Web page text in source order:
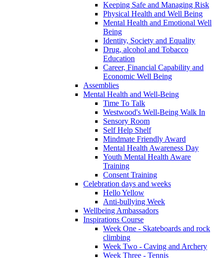
Keeping Safe and Managing Risk
Physical Health and Well Being
Mental Health and Emotional Well
Being
Identity, Society and Equality
Drug, alcohol and Tobacco
Education
Career, Financial Capability and
Economic Well Being
Assemblies
Mental Health and Well-Being
Time To Talk
Westwood's Well-Being Walk In
Sensory Room
Self Help Shelf
Mindmate Friendly Award
Mental Health Awareness Day
Youth Mental Health Aware
Training
Consent Training
Celebration days and weeks
Hello Yellow
Anti-bullying Week
Wellbeing Ambassadors
Inspirations Course
Week One - Skateboards and rock
climbing
Week Two - Caving and Archery
Week Three - Tennis